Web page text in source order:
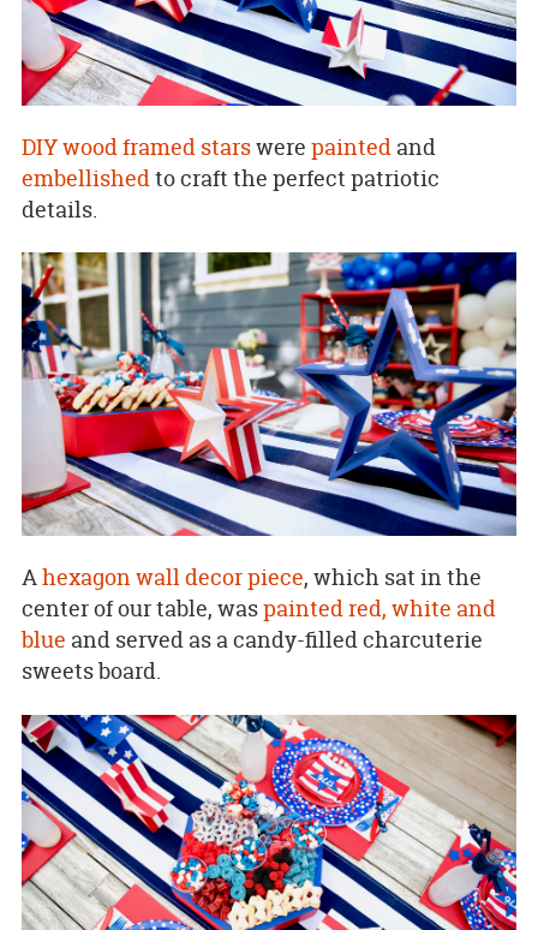
DIY wood framed starswere paintedand
embellishedto craft the perfect patriotic
details.
Ahexagon wall decor piece, which sat in the
center of our table, waspainted red, white and
blue and served as a candy-filled charcuterie
sweets board.